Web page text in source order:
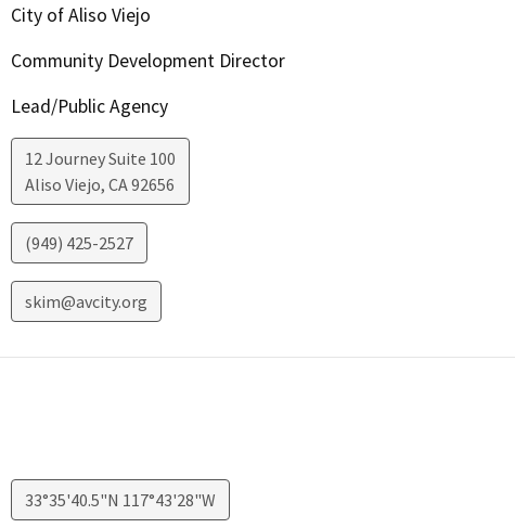
City of Aliso Viejo
Community Development Director
Lead/Public Agency
12 Journey Suite 100
Aliso Viejo, CA92656
(949) 425-2527
skim@avcity.org
33°35'40.5"N 117°43'28"W